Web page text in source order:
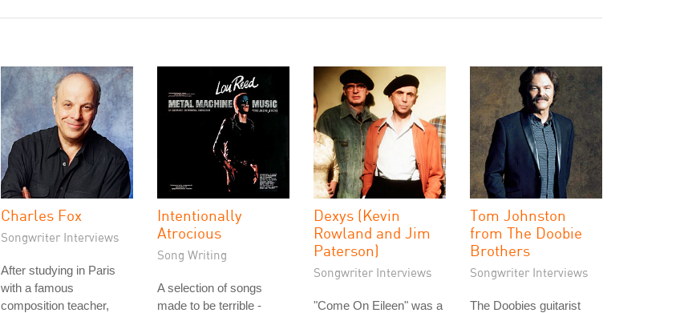
Charles Fox
Songwriter Interviews
After studying in Paris
with a famous
composition teacher,
Intentionally
Atrocious
Song Writing
A selection of songs
made to be terrible -
Dexys (Kevin
Rowland and Jim
Paterson)
Songwriter Interviews
"Come On Eileen" was a
Tom Johnston
from The Doobie
Brothers
Songwriter Interviews
The Doobies guitarist